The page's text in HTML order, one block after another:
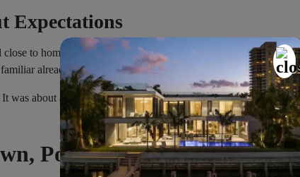
Expectations
close to home. A simple dinner nearby. A short walk. The village
already.
was about arriving properly.
Port Life, and Coastal